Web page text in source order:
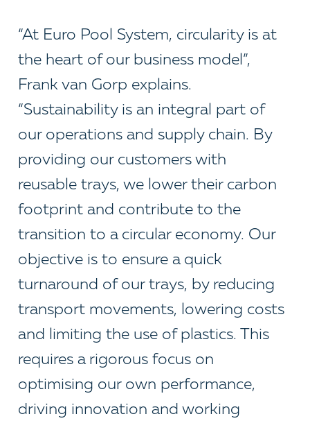
“At Euro Pool System, circularity is at
the heart of our business model”,
Frank van Gorp explains.
“Sustainability is an integral part of
our operations and supply chain. By
providing our customers with
reusable trays, we lower their carbon
footprint and contribute to the
transition to a circular economy. Our
objective is to ensure a quick
turnaround of our trays, by reducing
transport movements, lowering costs
and limiting the use of plastics. This
requires a rigorous focus on
optimising our own performance,
driving innovation and working